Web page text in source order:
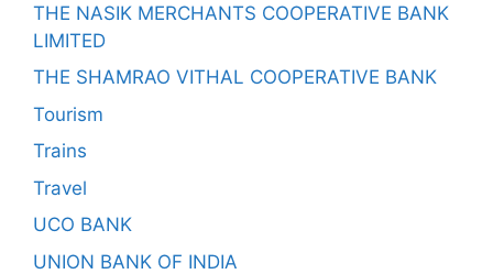
THE NASIK MERCHANTS COOPERATIVE BANK
LIMITED
THE SHAMRAO VITHAL COOPERATIVE BANK
Tourism
Trains
Travel
UCO BANK
UNION BANK OF INDIA